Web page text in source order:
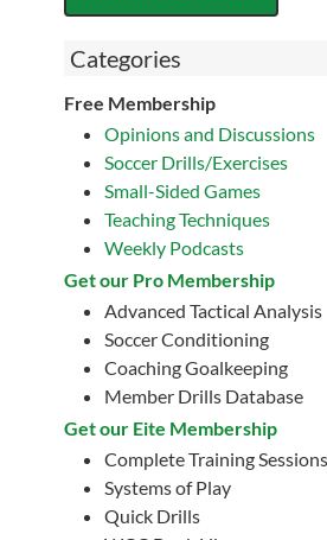
Categories
Free Membership
Opinions and Discussions
Soccer Drills/Exercises
Small-Sided Games
Teaching Techniques
Weekly Podcasts
Get our Pro Membership
Advanced Tactical Analysis
Soccer Conditioning
Coaching Goalkeeping
Member Drills Database
Get our Eite Membership
Complete Training Sessions
Systems of Play
Quick Drills